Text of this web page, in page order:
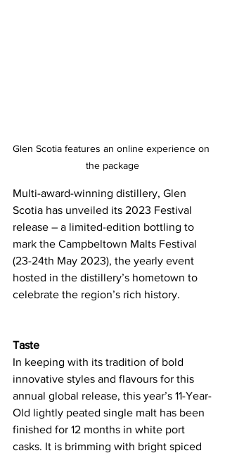
Glen Scotia features an online experience on
the package
Multi-award-winning distillery, Glen
Scotia has unveiled its 2023 Festival
release – a limited-edition bottling to
mark the Campbeltown Malts Festival
(23-24th May 2023), the yearly event
hosted in the distillery’s hometown to
celebrate the region’s rich history.
Taste
In keeping with its tradition of bold
innovative styles and flavours for this
annual global release, this year’s 11-Year-
Old lightly peated single malt has been
finished for 12 months in white port
casks. It is brimming with bright spiced